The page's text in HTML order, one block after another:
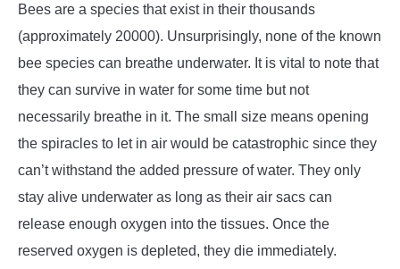
Bees are a species that exist in their thousands
(approximately 20000). Unsurprisingly, none of the known
bee species can breathe underwater. It is vital to note that
they can survive in water for some time but not
necessarily breathe in it. The small size means opening
the spiracles to let in air would be catastrophic since they
can’t withstand the added pressure of water. They only
stay alive underwater as long as their air sacs can
release enough oxygen into the tissues. Once the
reserved oxygen is depleted, they die immediately.